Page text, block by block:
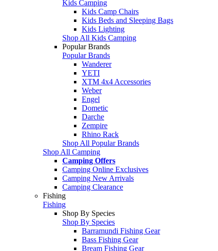
Kids Camping
Kids Camp Chairs
Kids Beds and Sleeping Bags
Kids Lighting
Shop All Kids Camping
Popular Brands
Popular Brands
Wanderer
YETI
XTM 4x4 Accessories
Weber
Engel
Dometic
Darche
Zempire
Rhino Rack
Shop All Popular Brands
Shop All Camping
Camping Offers
Camping Online Exclusives
Camping New Arrivals
Camping Clearance
Fishing
Fishing
Shop By Species
Shop By Species
Barramundi Fishing Gear
Bass Fishing Gear
Bream Fishing Gear